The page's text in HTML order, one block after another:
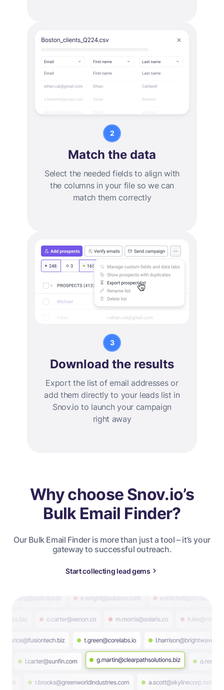
Match the data
Select the needed fields to align with
the columns in your file so we can
match them correctly
Download the results
Export the list of email addresses or
add them directly to your leads list in
Snov.io to launch your campaign
right away
Why choose Snov.io’s
Bulk Email Finder?
Our Bulk Email Finder is more than just a tool – it’s your
gateway to successful outreach.
Start collecting lead gems